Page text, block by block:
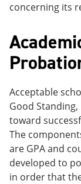
concerning its
Acceptable
Good
toward
The
are GPA and
developed to
in order that